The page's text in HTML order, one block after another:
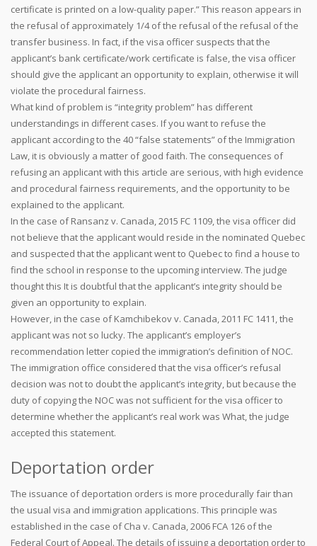
certificate is printed on a low-quality paper.” This reason appears in
the refusal of approximately 1/4 of the refusal of the refusal of the
transfer business. In fact, if the visa officer suspects that the
applicant’s bank certificate/work certificate is false, the visa officer
should give the applicant an opportunity to explain, otherwise it will
violate the procedural fairness.
What kind of problem is “integrity problem” has different
understandings in different cases. If you want to refuse the
applicant according to the 40 “false statements” of the Immigration
Law, it is obviously a matter of good faith. The consequences of
refusing an applicant with this article are serious, with high evidence
and procedural fairness requirements, and the opportunity to be
explained to the applicant.
In the case of Ransanz v. Canada, 2015 FC 1109, the visa officer did
not believe that the applicant would reside in the nominated Quebec
and suspected that the applicant went to Quebec to find a house to
find the school in response to the upcoming interview. The judge
thought this It is doubtful that the applicant’s integrity should be
given an opportunity to explain.
However, in the case of Kamchibekov v. Canada, 2011 FC 1411, the
applicant was not so lucky. The applicant’s employer’s
recommendation letter copied the immigration’s definition of NOC.
The immigration office considered that the visa officer’s refusal
decision was not to doubt the applicant’s integrity, but because the
duty of copying the NOC was not sufficient for the visa officer to
determine whether the applicant’s real work was What, the judge
accepted this statement.
Deportation order
The issuance of deportation orders is more procedurally fair than
the usual visa and immigration applications. This principle was
established in the case of Cha v. Canada, 2006 FCA 126 of the
Federal Court of Appeal. The details of issuing a deportation order to